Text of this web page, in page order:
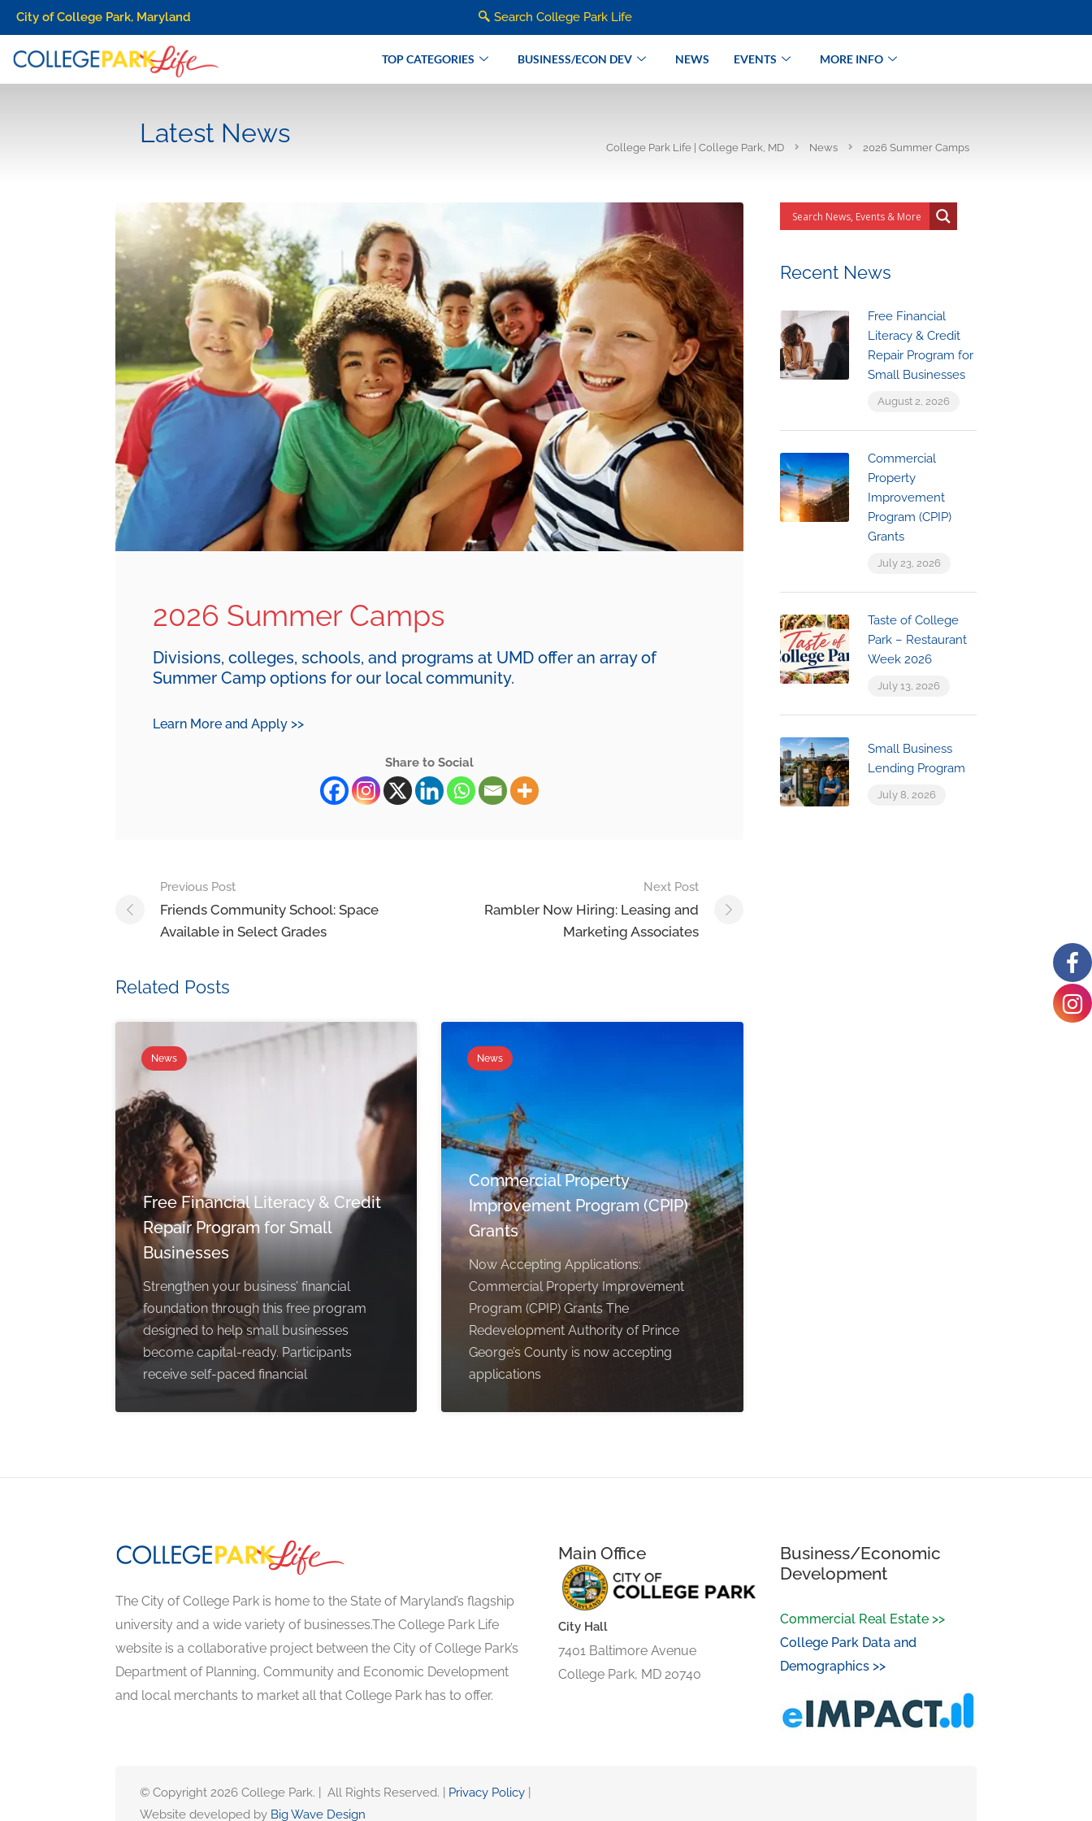
City of College Park, Maryland Search College Park Life
TOP CATEGORIES BUSINESS/ECON DEV NEWS EVENTS MORE INFO
Latest News College Park Life | College Park, MD News 2026 Summer Camps
2026 Summer Camps
Divisions, colleges, schools, and programs at UMD offer an array of
Summer Camp options for our local community.
Learn More and Apply >>
Share to Social
Previous Post
Friends Community School: Space
Available in Select Grades
Next Post
Rambler Now Hiring: Leasing and
Marketing Associates
Related Posts
News
Free Financial Literacy & Credit
Repair Program for Small
Businesses
Strengthen your business’ financial
foundation through this free program
designed to help small businesses
become capital-ready. Participants
receive self-paced financial
News
Commercial Property
Improvement Program (CPIP)
Grants
Now Accepting Applications:
Commercial Property Improvement
Program (CPIP) Grants The
Redevelopment Authority of Prince
George’s County is now accepting
applications
Recent News
Free Financial
Literacy & Credit
Repair Program for
Small Businesses
August 2, 2026
Commercial
Property
Improvement
Program (CPIP)
Grants
July 23, 2026
Taste of College
Park – Restaurant
Week 2026
July 13, 2026
Small Business
Lending Program
July 8, 2026
The City of College Park is home to the State of Maryland’s flagship
university and a wide variety of businesses.The College Park Life
website is a collaborative project between the City of College Park’s
Department of Planning, Community and Economic Development
and local merchants to market all that College Park has to offer.
Main Office
City Hall
7401 Baltimore Avenue
College Park, MD 20740
Business/Economic
Development
Commercial Real Estate >>
College Park Data and
Demographics >>
© Copyright 2026 College Park. | All Rights Reserved. | Privacy Policy
Website developed by Big Wave Design